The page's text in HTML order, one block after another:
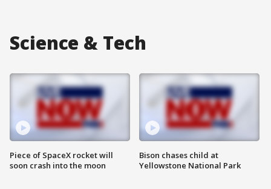
Science & Tech
Piece of SpaceX rocket will
soon crash into the moon
Bison chases child at
Yellowstone National Park